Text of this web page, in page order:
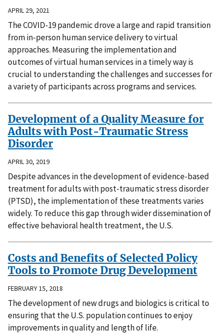
APRIL 29, 2021
The COVID-19 pandemic drove a large and rapid transition
from in-person human service delivery to virtual
approaches. Measuring the implementation and
outcomes of virtual human services in a timely way is
crucial to understanding the challenges and successes for
a variety of participants across programs and services.
Development of a Quality Measure for
Adults with Post-Traumatic Stress
Disorder
APRIL 30, 2019
Despite advances in the development of evidence-based
treatment for adults with post-traumatic stress disorder
(PTSD), the implementation of these treatments varies
widely. To reduce this gap through wider dissemination of
effective behavioral health treatment, the U.S.
Costs and Benefits of Selected Policy
Tools to Promote Drug Development
FEBRUARY 15, 2018
The development of new drugs and biologics is critical to
ensuring that the U.S. population continues to enjoy
improvements in quality and length of life.